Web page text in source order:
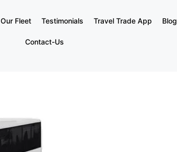
Our Fleet Testimonials Travel Trade App Blog
Contact-Us